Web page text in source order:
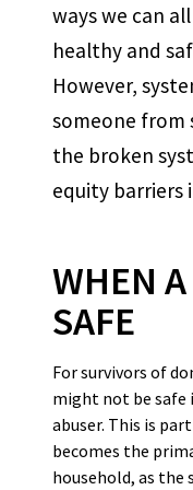
ways we can
healthy and
However,
someone from
the broken
equity barriers
WHEN
SAFE
For survivors of
might not be
abuser. This is
becomes the
household, as the